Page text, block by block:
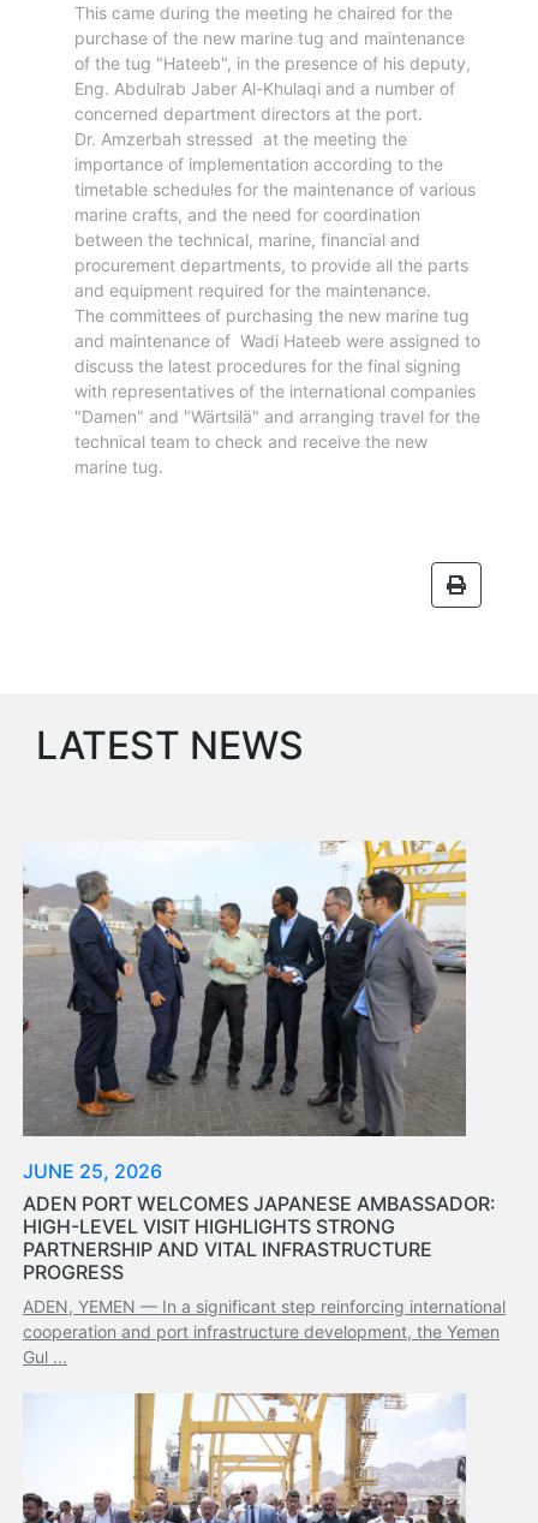
Services
Marine
Services
Technical
Services
Wharves
Services
General
Services
Apply
license
Gallery
&
Weather
About
Mission
History
Establishment
Overall
Port
Navigation
Data
Services
and
Facilities
Future
Development
Search
This came during the meeting he chaired for the
purchase of the new marine tug and maintenance
of the tug "Hateeb", in the presence of his deputy,
Eng. Abdulrab Jaber Al-Khulaqi and a number of
concerned department directors at the port.
Dr. Amzerbah stressed at the meeting the
importance of implementation according to the
timetable schedules for the maintenance of various
marine crafts, and the need for coordination
between the technical, marine, financial and
procurement departments, to provide all the parts
and equipment required for the maintenance.
The committees of purchasing the new marine tug
and maintenance of Wadi Hateeb were assigned to
discuss the latest procedures for the final signing
with representatives of the international companies
"Damen" and "Wärtsilä" and arranging travel for the
technical team to check and receive the new
marine tug.
LATEST NEWS
JUNE 25, 2026
ADEN PORT WELCOMES JAPANESE AMBASSADOR:
HIGH-LEVEL VISIT HIGHLIGHTS STRONG
PARTNERSHIP AND VITAL INFRASTRUCTURE
PROGRESS
ADEN, YEMEN — In a significant step reinforcing international
cooperation and port infrastructure development, the Yemen
Gul ...